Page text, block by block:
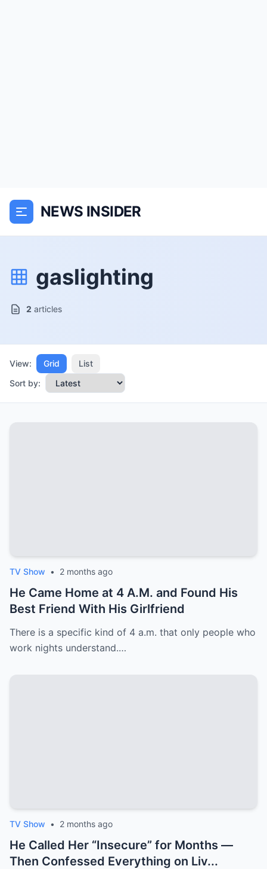
NEWS INSIDER
gaslighting
2 articles
View: Grid
List
Sort by:
TV Show • 2 months ago
He Came Home at 4 A.M. and Found His
Best Friend With His Girlfriend
There is a specific kind of 4 a.m. that only people who
work nights understand.…
TV Show • 2 months ago
He Called Her “Insecure” for Months —
Then Confessed Everything on Liv...